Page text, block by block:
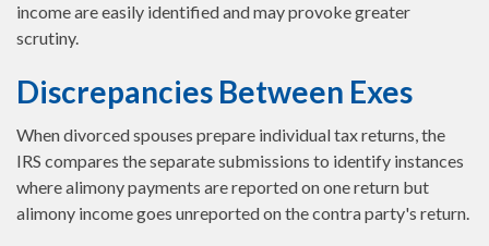
income are easily identified and may provoke greater
scrutiny.
Discrepancies Between Exes
When divorced spouses prepare individual tax returns, the
IRS compares the separate submissions to identify instances
where alimony payments are reported on one return but
alimony income goes unreported on the contra party's return.